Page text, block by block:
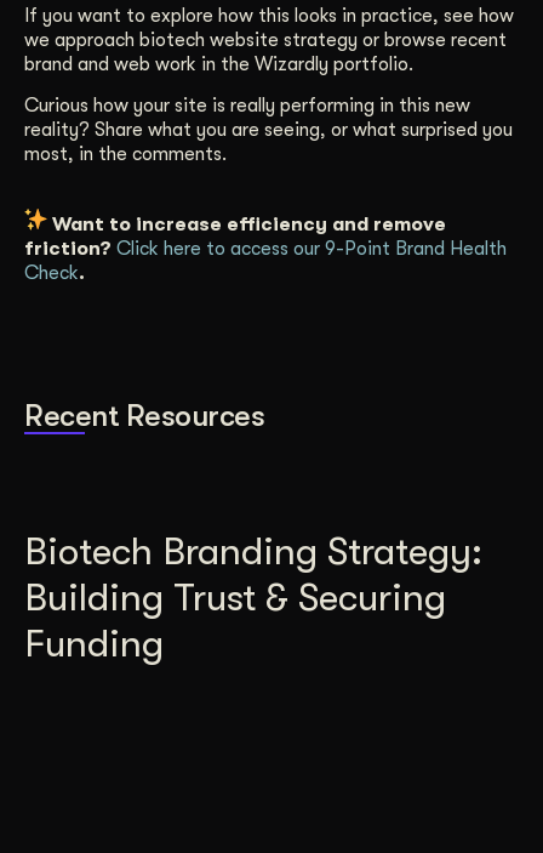
If you want to explore how this looks in practice, see how
we approach biotech website strategy or browse recent
brand and web work in the Wizardly portfolio.
Curious how your site is really performing in this new
reality? Share what you are seeing, or what surprised you
most, in the comments.
Want to increase efficiency and remove
friction? Click here to access our 9-Point Brand Health
Check.
Recent Resources
Biotech Branding Strategy:
Building Trust & Securing
Funding